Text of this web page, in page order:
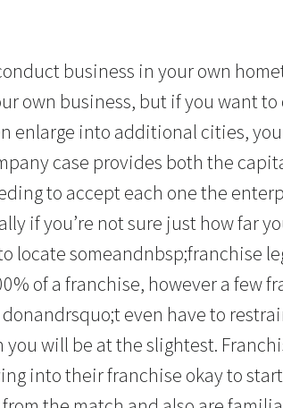
business in your own
own business, but if you want
enlarge into additional cities,
case provides both the
to accept each one the
if you’re not sure just how far
locate someandnbsp;franchise
of a franchise, however a few
even have to
will be at the slightest.
into their franchise okay to